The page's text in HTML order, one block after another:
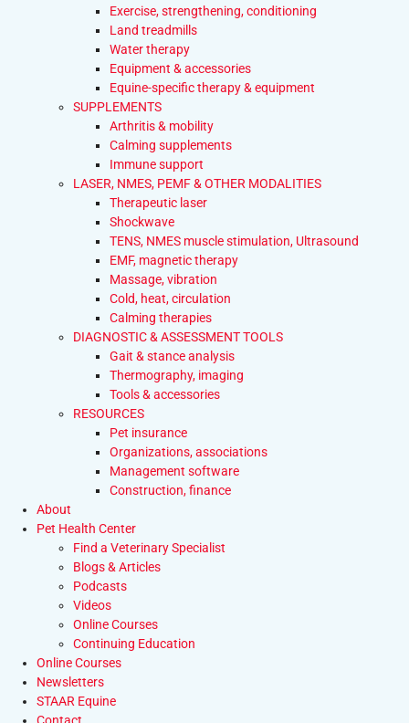
Exercise, strengthening, conditioning
Land treadmills
Water therapy
Equipment & accessories
Equine-specific therapy & equipment
SUPPLEMENTS
Arthritis & mobility
Calming supplements
Immune support
LASER, NMES, PEMF & OTHER MODALITIES
Therapeutic laser
Shockwave
TENS, NMES muscle stimulation, Ultrasound
EMF, magnetic therapy
Massage, vibration
Cold, heat, circulation
Calming therapies
DIAGNOSTIC & ASSESSMENT TOOLS
Gait & stance analysis
Thermography, imaging
Tools & accessories
RESOURCES
Pet insurance
Organizations, associations
Management software
Construction, finance
About
Pet Health Center
Find a Veterinary Specialist
Blogs & Articles
Podcasts
Videos
Online Courses
Continuing Education
Online Courses
Newsletters
STAAR Equine